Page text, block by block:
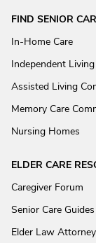
FIND SENIOR
In-Home Care
Independent
Assisted Living
Memory Care
Nursing Homes
ELDER CARE
Caregiver Forum
Senior Care Guides
Elder Law